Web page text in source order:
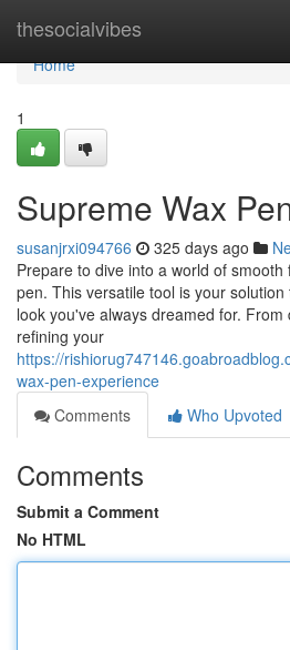
thesocialvibes
Home
Home
1
Supreme Wax
susanjrxi094766 325 days ago
Prepare to dive into a world of
pen. This versatile tool is your
look you've always dreamed for.
refining your
https://
wax-pen-experience
Comments
Who Upvoted
Comments
Submit a Comment
No HTML